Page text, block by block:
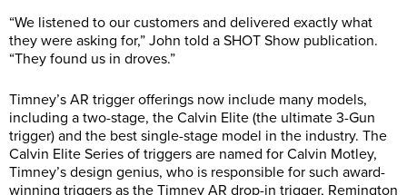
“We listened to our customers and delivered exactly what
they were asking for,” John told a SHOT Show publication.
“They found us in droves.”
Timney’s AR trigger offerings now include many models,
including a two-stage, the Calvin Elite (the ultimate 3-Gun
trigger) and the best single-stage model in the industry. The
Calvin Elite Series of triggers are named for Calvin Motley,
Timney’s design genius, who is responsible for such award-
winning triggers as the Timney AR drop-in trigger, Remington